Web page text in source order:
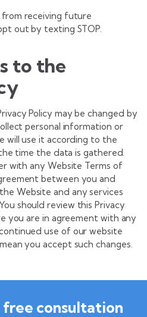
receiving future
out by texting STOP.
to the
Policy may be changed by
personal information or
will use it according to the
time the data is gathered.
with any Website Terms of
between you and
Website and any services
should review this Privacy
you are in agreement with any
use of our website
you accept such changes.
consultation